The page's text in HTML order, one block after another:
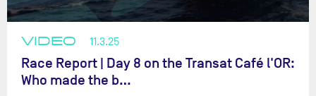
VIDEO 11.3.25
Race Report | Day 8 on the Transat Café l'OR:
Who made the b…